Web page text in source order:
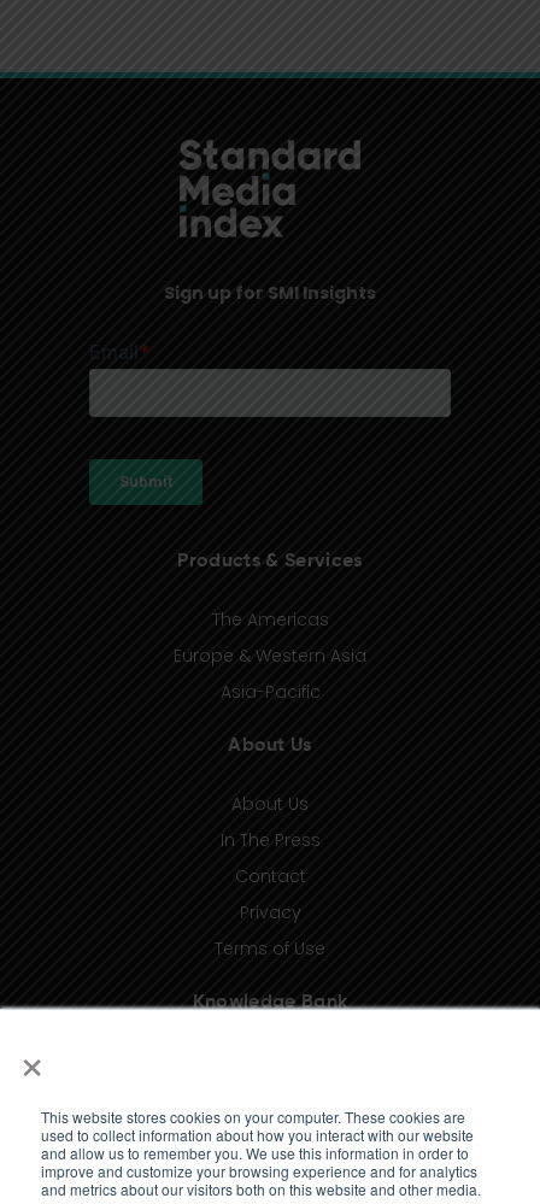
×
This website stores cookies on your computer. These cookies are
used to collect information about how you interact with our website
and allow us to remember you. We use this information in order to
improve and customize your browsing experience and for analytics
and metrics about our visitors both on this website and other media.
Sign up for SMI Insights
Products & Services
The Americas
Europe & Western Asia
Asia-Pacific
About Us
About Us
In The Press
Contact
Privacy
Terms of Use
Knowledge Bank
Glossary (coming soon)
Press Releases (coming soon)